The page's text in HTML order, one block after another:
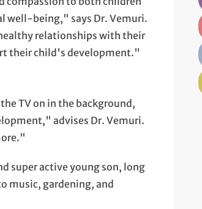
well-being," says Dr. Vemuri.
relationships with their
their child's development."
TV on in the background,
advises Dr. Vemuri.
super active young son, long
music, gardening, and